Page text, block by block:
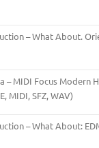
– What About.
– MIDI Focus Modern
MIDI, SFZ, WAV)
– What About: